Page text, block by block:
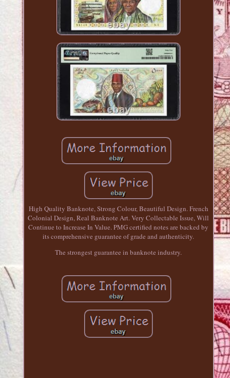
High Quality Banknote, Strong Colour, Beautiful Design. French
Colonial Design, Real Banknote Art. Very Collectable Issue, Will
Continue to Increase In Value. PMG certified notes are backed by
its comprehensive guarantee of grade and authenticity.
The strongest guarantee in banknote industry.